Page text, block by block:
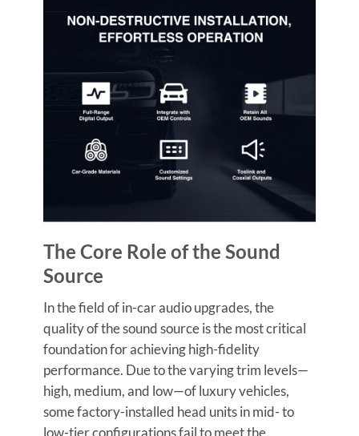
The Core Role of the Sound
Source
In the field of in-car audio upgrades, the
quality of the sound source is the most critical
foundation for achieving high-fidelity
performance. Due to the varying trim levels—
high, medium, and low—of luxury vehicles,
some factory-installed head units in mid- to
low-tier configurations fail to meet the